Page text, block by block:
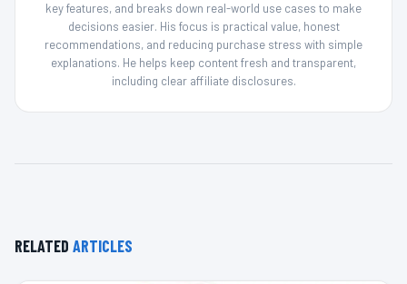
key features, and breaks down real-world use cases to make
decisions easier. His focus is practical value, honest
recommendations, and reducing purchase stress with simple
explanations. He helps keep content fresh and transparent,
including clear affiliate disclosures.
RELATED ARTICLES